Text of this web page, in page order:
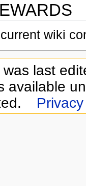
wiki
last
available